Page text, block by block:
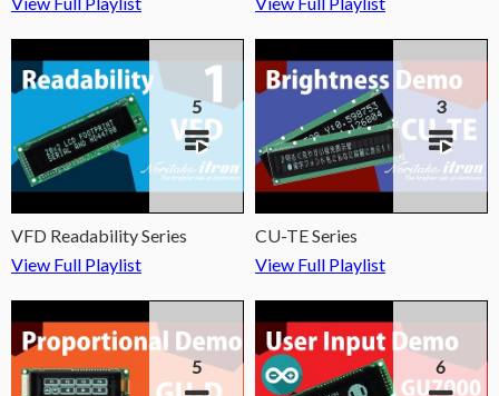
5
VFD Readability Series
View Full Playlist
3
CU-TE Series
View Full Playlist
5 6